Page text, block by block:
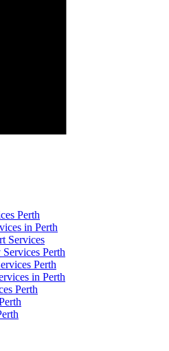
Perth
in Perth
Services
Perth
Perth
in Perth
Perth